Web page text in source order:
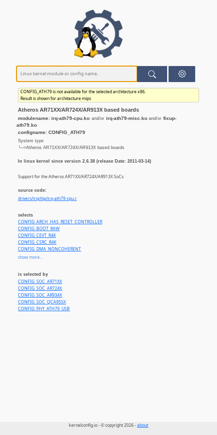
CONFIG_ATH79 is not available for the selected architecture x86.
Result is shown for architecture mips
Atheros AR71XX/AR724X/AR913X based boards
modulename: irq-ath79-cpu.ko and/or irq-ath79-misc.ko and/or fixup-
ath79.ko
configname: CONFIG_ATH79
System type
└─>Atheros AR71XX/AR724X/AR913X based boards
In linux kernel since version 2.6.38 (release Date: 2011-03-14)
Support for the Atheros AR71XX/AR724X/AR913X SoCs.
source code:
drivers/irqchip/irq-ath79-cpu.c
selects
CONFIG_ARCH_HAS_RESET_CONTROLLER
CONFIG_BOOT_RAW
CONFIG_CEVT_R4K
CONFIG_CSRC_R4K
CONFIG_DMA_NONCOHERENT
CONFIG_GPIOLIB
CONFIG_IRQ_MIPS_CPU
CONFIG_SYS_HAS_CPU_MIPS32_R2
CONFIG_SYS_HAS_EARLY_PRINTK
CONFIG_SYS_SUPPORTS_32BIT_KERNEL
CONFIG_SYS_SUPPORTS_BIG_ENDIAN
CONFIG_SYS_SUPPORTS_MIPS16
show more...
is selected by
CONFIG_SOC_AR71XX
CONFIG_SOC_AR724X
CONFIG_SOC_AR934X
CONFIG_SOC_QCA955X
CONFIG_PHY_ATH79_USB
kernelconfig.io - © copyright 2026 -about